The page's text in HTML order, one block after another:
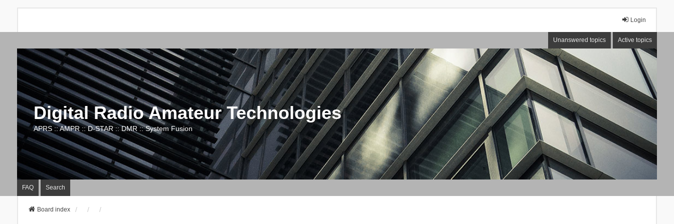
Login
Unanswered topics Active topics
Digital Radio Amateur Technologies
APRS :: AMPR :: D-STAR :: DMR :: System Fusion
FAQ Search
Board index